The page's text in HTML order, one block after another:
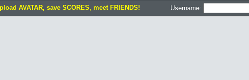
AVATAR, save SCORES, meet FRIENDS! Username: